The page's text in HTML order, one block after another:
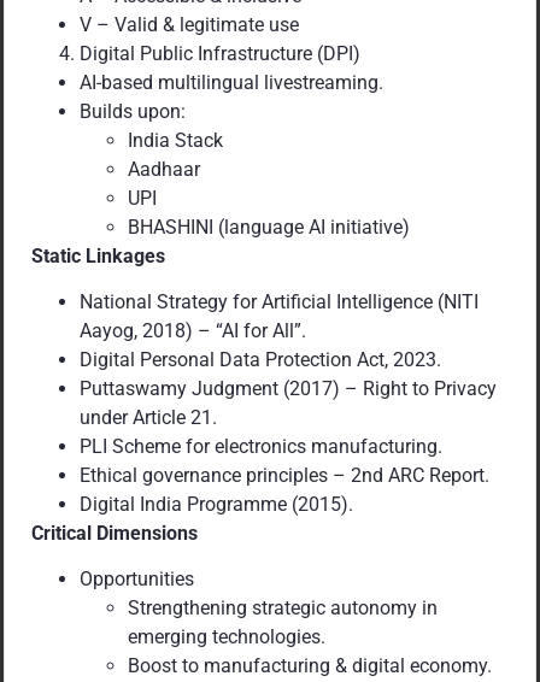
V – Valid & legitimate use
Digital Public Infrastructure (DPI)
AI-based multilingual livestreaming.
Builds upon:
India Stack
Aadhaar
UPI
BHASHINI (language AI initiative)
Static Linkages
National Strategy for Artificial Intelligence (NITI
Aayog, 2018) – “AI for All”.
Digital Personal Data Protection Act, 2023.
Puttaswamy Judgment (2017) – Right to Privacy
under Article 21.
PLI Scheme for electronics manufacturing.
Ethical governance principles – 2nd ARC Report.
Digital India Programme (2015).
Critical Dimensions
Opportunities
Strengthening strategic autonomy in
emerging technologies.
Boost to manufacturing & digital economy.